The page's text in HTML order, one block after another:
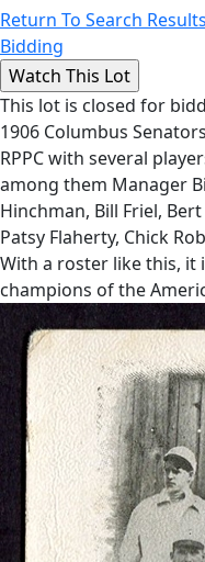
Return To Search Results
Bidding
This lot is closed for
1906 Columbus
RPPC with several
among them Manager
Hinchman, Bill Friel,
Patsy Flaherty, Chick
With a roster like this,
champions of the